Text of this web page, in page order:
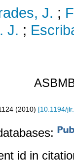
J. ;
J. ;
(2010) [10.1194/
id in